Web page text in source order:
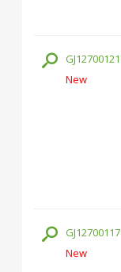
GJ12700121
New
GJ12700117
New